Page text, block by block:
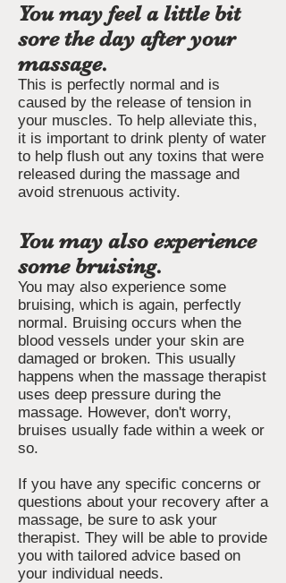
You may feel a little bit
sore the day after your
massage.
This is perfectly normal and is
caused by the release of tension in
your muscles. To help alleviate this,
it is important to drink plenty of water
to help flush out any toxins that were
released during the massage and
avoid strenuous activity.
You may also experience
some bruising.
You may also experience some
bruising, which is again, perfectly
normal. Bruising occurs when the
blood vessels under your skin are
damaged or broken. This usually
happens when the massage therapist
uses deep pressure during the
massage. However, don't worry,
bruises usually fade within a week or
so.
If you have any specific concerns or
questions about your recovery after a
massage, be sure to ask your
therapist. They will be able to provide
you with tailored advice based on
your individual needs.